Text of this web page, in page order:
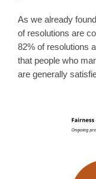
As we already
of resolutions are
82% of resolutions
that people who
are generally